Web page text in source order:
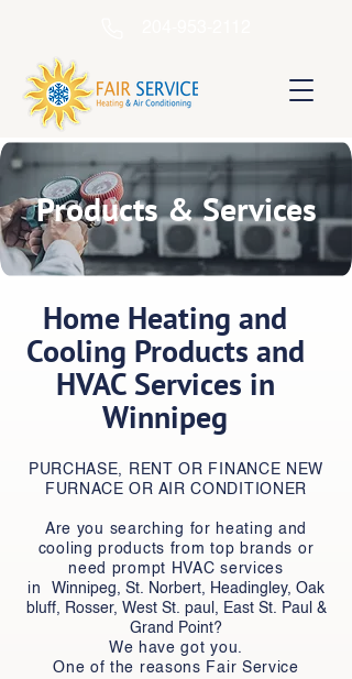
Products & Services
Home Heating and
Cooling Products and
HVAC Services in
Winnipeg
PURCHASE, RENT OR FINANCE NEW
FURNACE OR AIR CONDITIONER
Are you searching for heating and
cooling products from top brands or
need prompt HVAC services
in
Winnipeg, St. Norbert, Headingley, Oak
bluff, Rosser, West St. paul, East St. Paul &
Grand Point?
We have got you.
One of the reasons Fair Service